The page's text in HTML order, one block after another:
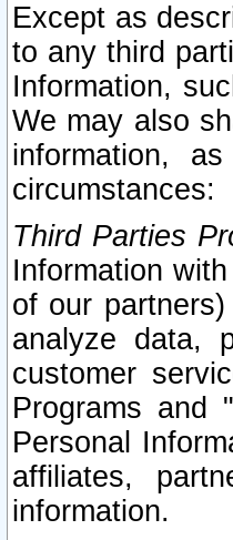
Except as
to any third
Information,
We may also
information,
circumstances:
Third Parties
Information
of our
analyze data,
customer
Programs and
Personal
affiliates,
information.